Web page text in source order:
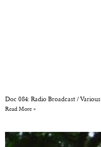
Doc 084: Radio Broadcast / Various
Read More »